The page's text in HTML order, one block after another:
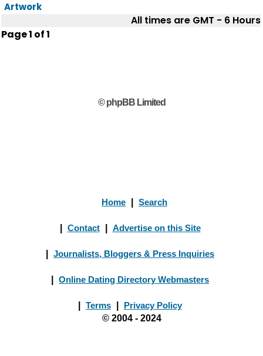
Artwork
All times are GMT - 6 Hours
Page1 of1
© phpBB Limited
Home Search
Contact Advertise on this Site
Journalists, Bloggers & Press Inquiries
Online Dating Directory Webmasters
Terms
Privacy Policy
© 2004 - 2024